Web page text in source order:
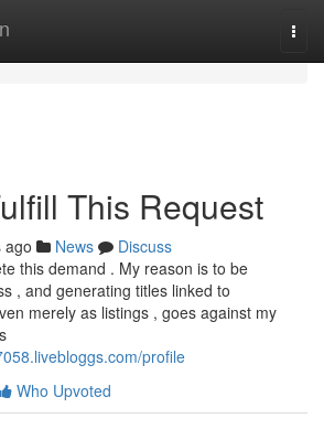
This Request
ago News
Discuss
this demand . My reason is to be
, and generating titles linked to
merely as listings , goes against my
profile
Who Upvoted